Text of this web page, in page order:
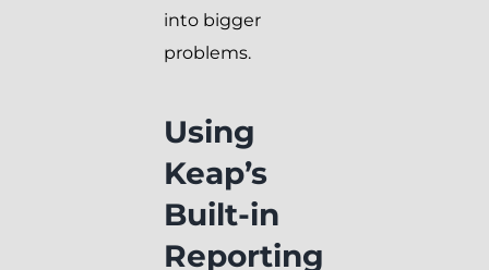
into bigger
problems.
Using
Keap’s
Built-in
Reporting